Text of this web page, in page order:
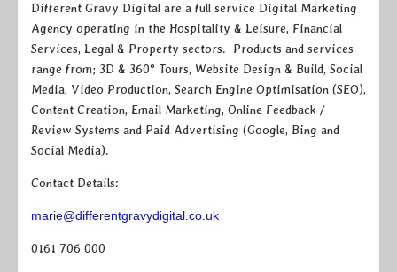
Different Gravy Digital are a full service Digital Marketing
Agency operating in the Hospitality & Leisure, Financial
Services, Legal & Property sectors. Products and services
range from; 3D & 360° Tours, Website Design & Build, Social
Media, Video Production, Search Engine Optimisation (SEO),
Content Creation, Email Marketing, Online Feedback /
Review Systems and Paid Advertising (Google, Bing and
Social Media).
Contact Details:
marie@differentgravydigital.co.uk
0161 706 000